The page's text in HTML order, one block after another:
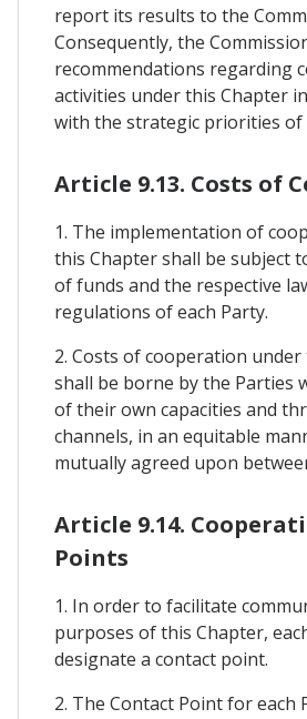
report its results to the
Consequently, the
recommendations regarding
activities under this Chapter
with the strategic priorities of
Article 9.13. Costs of
1. The implementation of
this Chapter shall be subject
of funds and the respective
regulations of each Party.
2. Costs of cooperation
shall be borne by the Parties
of their own capacities and
channels, in an equitable
mutually agreed upon
Article 9.14.
Points
1. In order to facilitate
purposes of this Chapter,
designate a contact point.
2. The Contact Point for each